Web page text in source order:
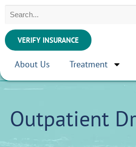
VERIFY INSURANCE
About Us Treatment
Outpatient